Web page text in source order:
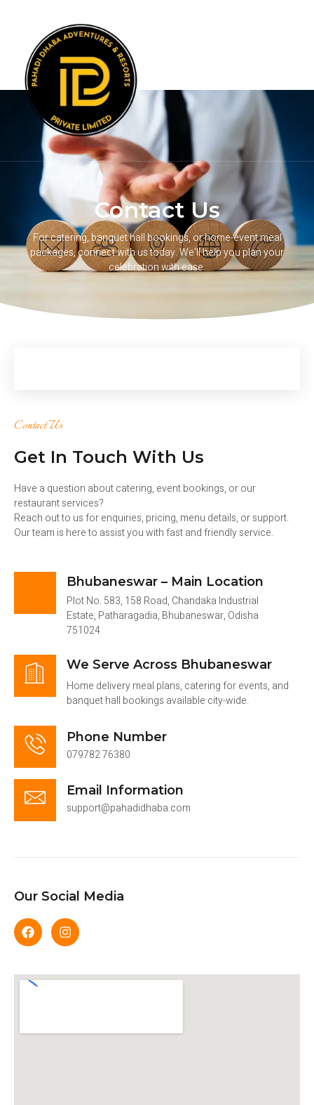
Contact Us
For catering, banquet hall bookings, or home-event meal
packages, connect with us today. We’ll help you plan your
celebration with ease.
Contact Us
Get In Touch With Us
Have a question about catering, event bookings, or our
restaurant services?
Reach out to us for enquiries, pricing, menu details, or support.
Our team is here to assist you with fast and friendly service.
Bhubaneswar – Main Location
Plot No. 583, 158 Road, Chandaka Industrial
Estate, Patharagadia, Bhubaneswar, Odisha
751024
We Serve Across Bhubaneswar
Home delivery meal plans, catering for events, and
banquet hall bookings available city-wide.
Phone Number
079782 76380
Email Information
support@pahadidhaba.com
Our Social Media